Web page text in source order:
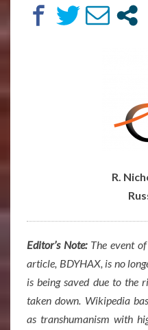
R.
Editor’s Note: The event
article, BDYHAX, is no
is being saved due to the
taken down. Wikipedia
as transhumanism with